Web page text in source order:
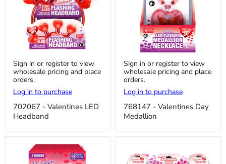
-
Valentines
LED
Headband
Sign in or register to view
wholesale pricing and place
orders.
Log in to purchase
702067 - Valentines LED
Headband
-
Valentines
Day
Medallion
Sign in or register to view
wholesale pricing and place
orders.
Log in to purchase
768147 - Valentines Day
Medallion